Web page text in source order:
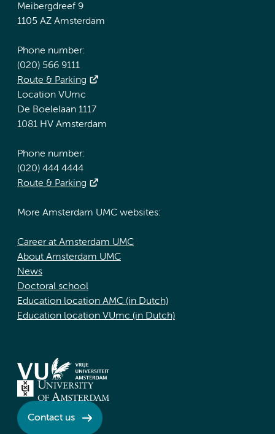
Meibergdreef 9
1105 AZ Amsterdam
Phone number:
(020) 566 9111
Route & Parking
Location VUmc
De Boelelaan 1117
1081 HV Amsterdam
Phone number:
(020) 444 4444
Route & Parking
More Amsterdam UMC websites:
Career at Amsterdam UMC
About Amsterdam UMC
News
Doctoral school
Education location AMC (in Dutch)
Education location VUmc (in Dutch)
Contact us